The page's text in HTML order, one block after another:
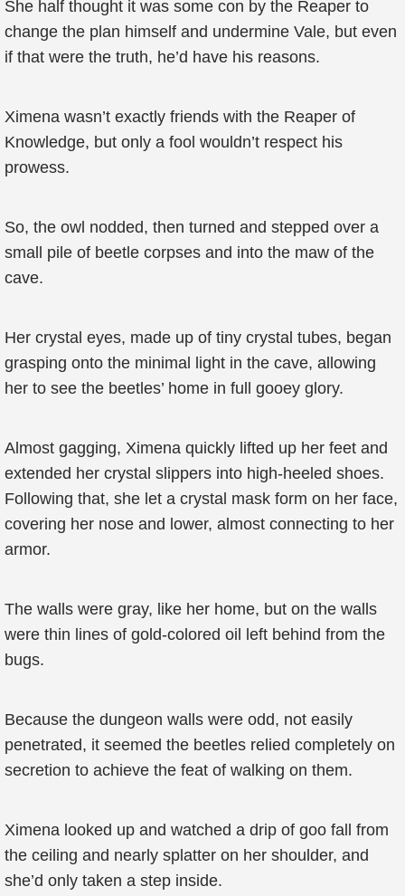
She half thought it was some con by the Reaper to
change the plan himself and undermine Vale, but even
if that were the truth, he’d have his reasons.
Ximena wasn’t exactly friends with the Reaper of
Knowledge, but only a fool wouldn’t respect his
prowess.
So, the owl nodded, then turned and stepped over a
small pile of beetle corpses and into the maw of the
cave.
Her crystal eyes, made up of tiny crystal tubes, began
grasping onto the minimal light in the cave, allowing
her to see the beetles’ home in full gooey glory.
Almost gagging, Ximena quickly lifted up her feet and
extended her crystal slippers into high-heeled shoes.
Following that, she let a crystal mask form on her face,
covering her nose and lower, almost connecting to her
armor.
The walls were gray, like her home, but on the walls
were thin lines of gold-colored oil left behind from the
bugs.
Because the dungeon walls were odd, not easily
penetrated, it seemed the beetles relied completely on
secretion to achieve the feat of walking on them.
Ximena looked up and watched a drip of goo fall from
the ceiling and nearly splatter on her shoulder, and
she’d only taken a step inside.